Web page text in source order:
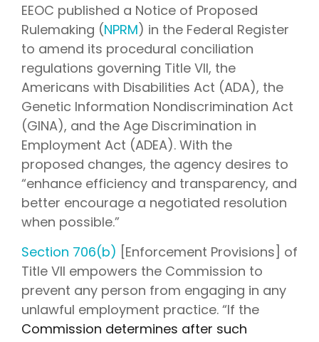
EEOC published a Notice of Proposed
Rulemaking (NPRM) in the Federal Register
to amend its procedural conciliation
regulations governing Title VII, the
Americans with Disabilities Act (ADA), the
Genetic Information Nondiscrimination Act
(GINA), and the Age Discrimination in
Employment Act (ADEA). With the
proposed changes, the agency desires to
“enhance efficiency and transparency, and
better encourage a negotiated resolution
when possible.”
Section 706(b) [Enforcement Provisions] of
Title VII empowers the Commission to
prevent any person from engaging in any
unlawful employment practice. “If the
Commission determines after such